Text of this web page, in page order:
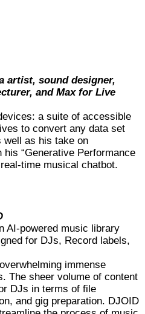
artist, sound designer,
and Max for Live
a suite of accessible
to convert any data set
well as his take on
“Generative Performance
time musical chatbot.
AI-powered music library
for DJs, Record labels,
immense
The sheer volume of content
DJs in terms of file
and gig preparation. DJOID